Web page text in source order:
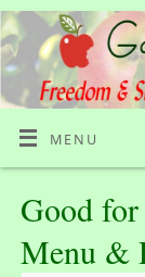
MENU
Good
Menu &